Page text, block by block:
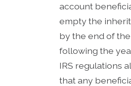
account
empty the
by the end of
following the
IRS regulations
that any